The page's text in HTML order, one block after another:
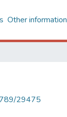
Other information
29475